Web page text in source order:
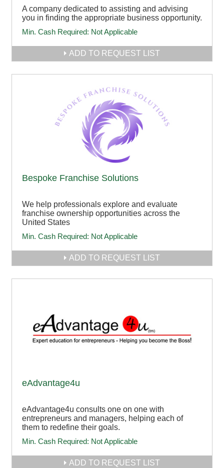
A company dedicated to assisting and advising
you in finding the appropriate business opportunity.
Min. Cash Required: Not Applicable
ADD TO REQUEST LIST
Bespoke Franchise Solutions
We help professionals explore and evaluate
franchise ownership opportunities across the
United States
Min. Cash Required: Not Applicable
ADD TO REQUEST LIST
eAdvantage4u
eAdvantage4u consults one on one with
entrepreneurs and managers, helping each of
them to redefine their goals.
Min. Cash Required: Not Applicable
ADD TO REQUEST LIST